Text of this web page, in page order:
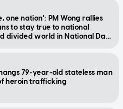
one nation': PM Wong rallies
to stay true to national
divided world in National Day
79-year-old stateless man
heroin trafficking